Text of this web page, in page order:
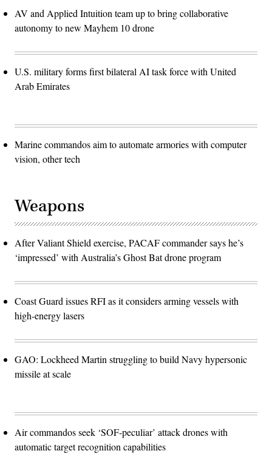
AV and Applied Intuition team up to bring collaborative
autonomy to new Mayhem 10 drone
U.S. military forms first bilateral AI task force with United
Arab Emirates
Marine commandos aim to automate armories with computer
vision, other tech
Weapons
After Valiant Shield exercise, PACAF commander says he’s
‘impressed’ with Australia’s Ghost Bat drone program
Coast Guard issues RFI as it considers arming vessels with
high-energy lasers
GAO: Lockheed Martin struggling to build Navy hypersonic
missile at scale
Air commandos seek ‘SOF-peculiar’ attack drones with
automatic target recognition capabilities